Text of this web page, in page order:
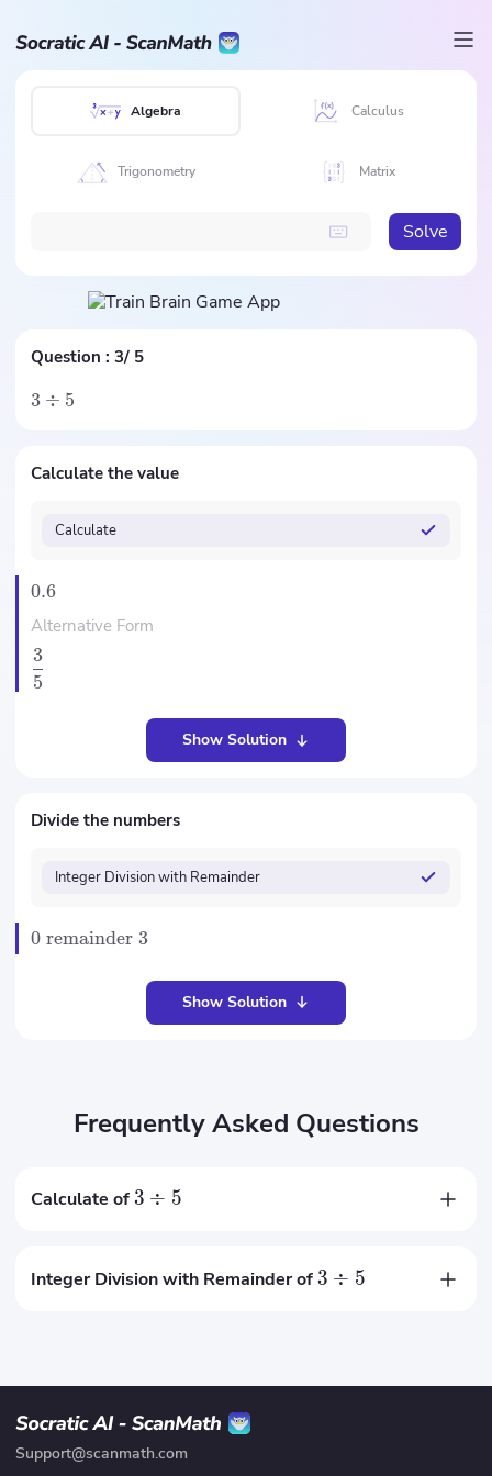
Algebra Calculus
Trigonometry Matrix
Solve
Question : 3/ 5
3 ÷ 5
Calculate the value
Calculate
0.6
Alternative Form
5
3
Show Solution
Divide the numbers
Integer Division with Remainder
0 remainder 3
Show Solution
Frequently Asked Questions
Calculate of 3 ÷ 5
Integer Division with Remainder of 3 ÷ 5
Support@scanmath.com